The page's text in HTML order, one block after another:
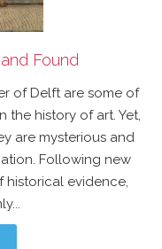
Found
of Delft are some of
the history of art. Yet,
are mysterious and
Following new
historical evidence,